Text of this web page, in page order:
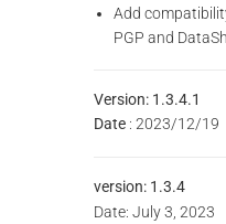
Add
PGP and
Version: 1.3.4.1
Date : 2023/12/19
version: 1.3.4
Date: July 3, 2023